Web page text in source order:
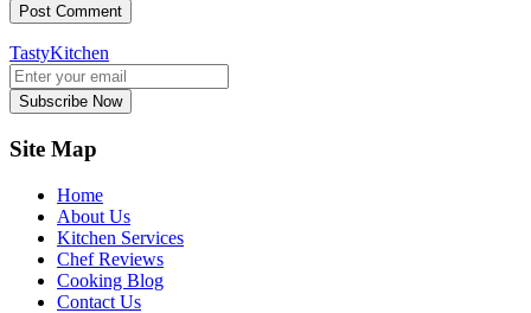
TastyKitchen
Subscribe Now
Site Map
Home
About Us
Kitchen Services
Chef Reviews
Cooking Blog
Contact Us